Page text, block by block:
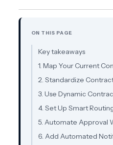
ON THIS PAGE
Key takeaways
1. Map Your Current
2. Standardize
3. Use Dynamic
4. Set Up Smart
5. Automate Approval
6. Add Automated